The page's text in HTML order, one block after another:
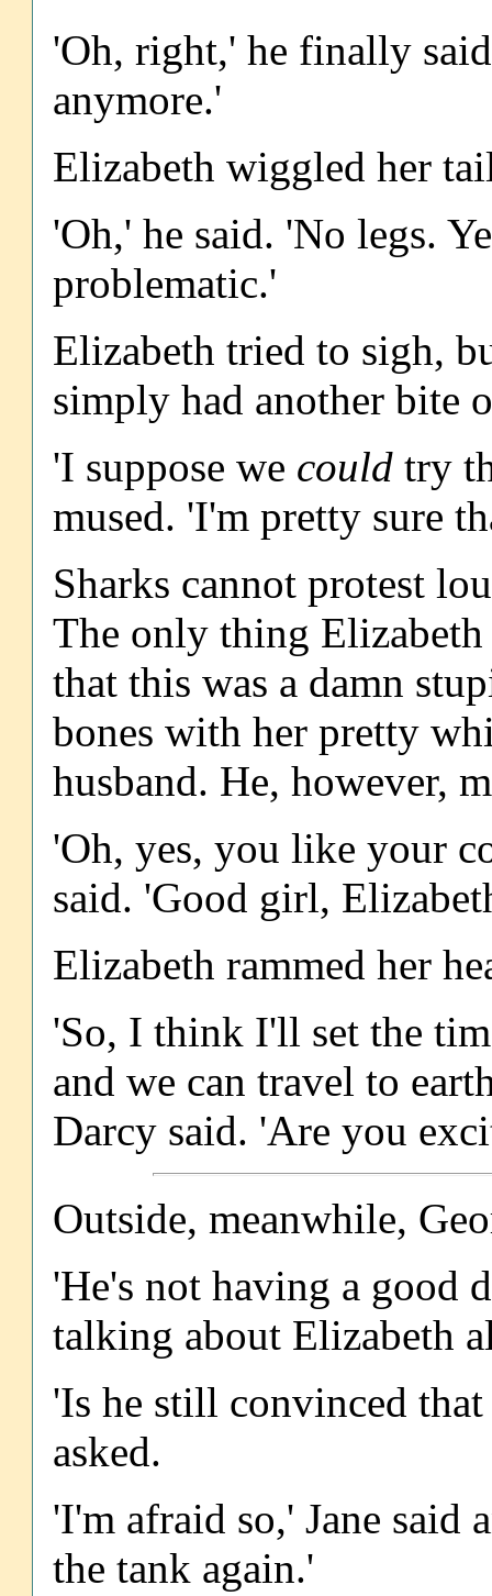
'Oh, right,' he finally
anymore.'
Elizabeth wiggled her
'Oh,' he said. 'No legs.
problematic.'
Elizabeth tried to sigh,
simply had another bite
'I suppose we could try
mused. 'I'm pretty sure
Sharks cannot protest
The only thing
that this was a damn
bones with her pretty
husband. He, however,
'Oh, yes, you like your
said. 'Good girl,
Elizabeth rammed her
'So, I think I'll set the
and we can travel to
Darcy said. 'Are you
Outside, meanwhile,
'He's not having a good
talking about Elizabeth
'Is he still convinced
asked.
'I'm afraid so,' Jane said
the tank again.'